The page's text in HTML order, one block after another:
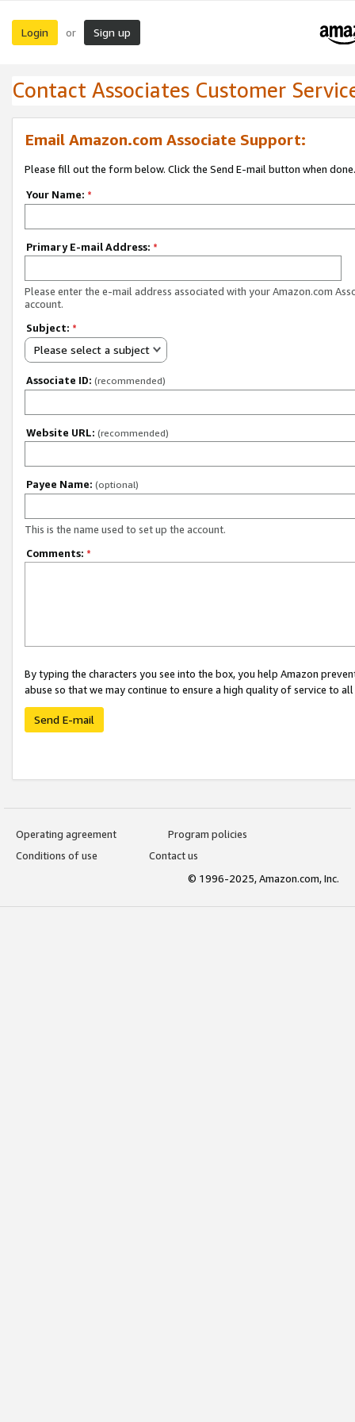
Login or Sign up
Contact Associates Customer
Email Amazon.com Associate Support:
Please fill out the form below. Click the Send E-mail button when done.
Your Name: *
Primary E-mail Address: *
Please enter the e-mail address associated with your Amazon.com
account.
Subject: *
Please select a subject
Associate ID: (recommended)
Website URL: (recommended)
Payee Name: (optional)
This is the name used to set up the account.
Comments: *
By typing the characters you see into the box, you help Amazon
abuse so that we may continue to ensure a high quality of service to
Send E-mail
Operating agreement
Program policies
Conditions of use
Contact us
© 1996-2025, Amazon.com, Inc.